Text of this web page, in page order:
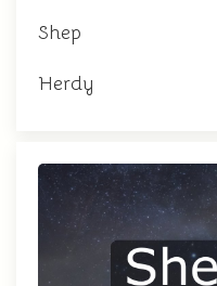
Shep
Herdy